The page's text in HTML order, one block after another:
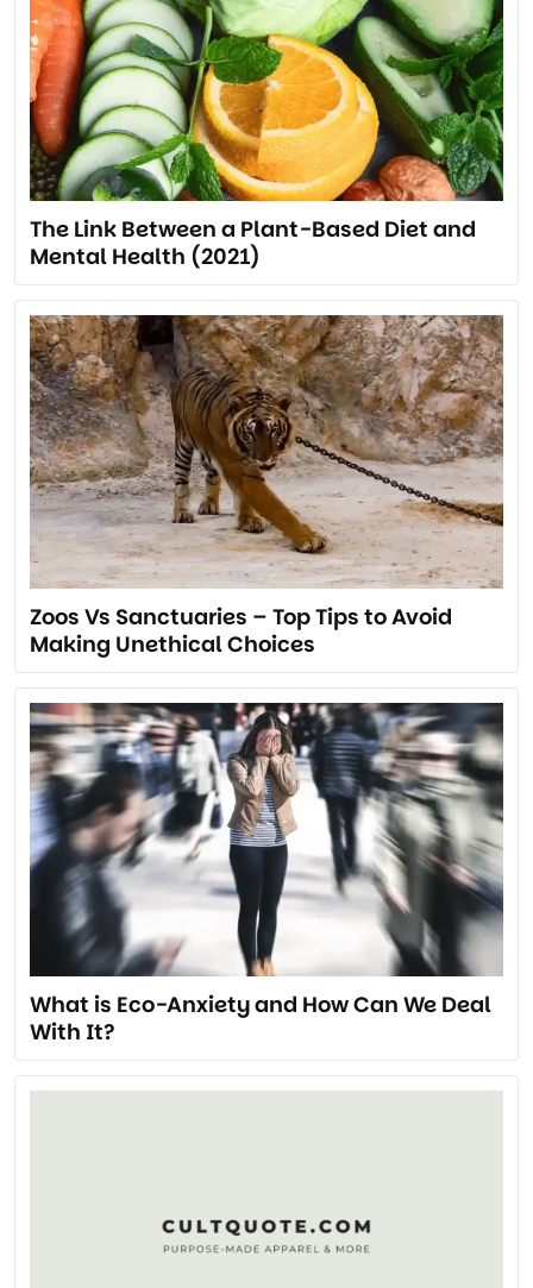
The Link Between a Plant-Based Diet and
Mental Health (2021)
Zoos Vs Sanctuaries – Top Tips to Avoid
Making Unethical Choices
What is Eco-Anxiety and How Can We Deal
With It?